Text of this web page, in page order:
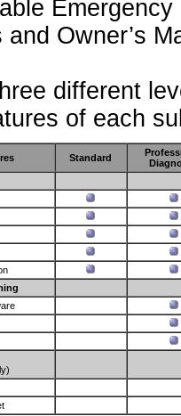
Owner’s
different
of each
Standard